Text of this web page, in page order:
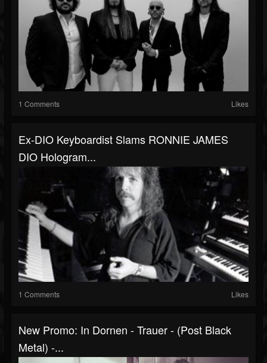
1 Comments Likes
Ex-DIO Keyboardist Slams RONNIE JAMES
DIO Hologram...
1 Comments Likes
New Promo: In Dornen - Trauer - (Post Black
Metal) -...